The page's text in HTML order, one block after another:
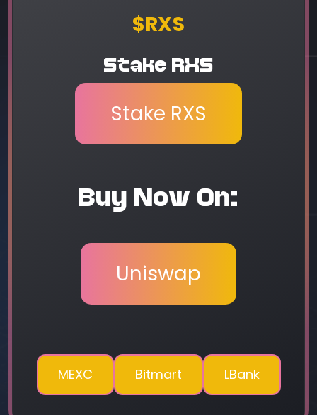
$RXS
Stake RXS
Stake RXS
Buy Now On:
Uniswap
MEXC Bitmart LBank